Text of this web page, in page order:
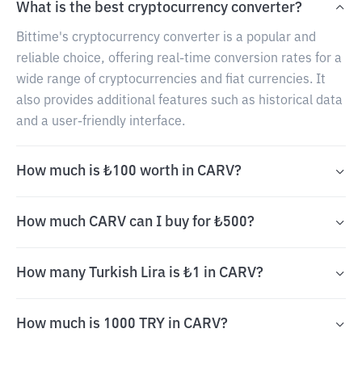
What is the best cryptocurrency converter?
Bittime's cryptocurrency converter is a popular and
reliable choice, offering real-time conversion rates for a
wide range of cryptocurrencies and fiat currencies. It
also provides additional features such as historical data
and a user-friendly interface.
How much is ₺100 worth in CARV?
How much CARV can I buy for ₺500?
How many Turkish Lira is ₺1 in CARV?
How much is 1000 TRY in CARV?